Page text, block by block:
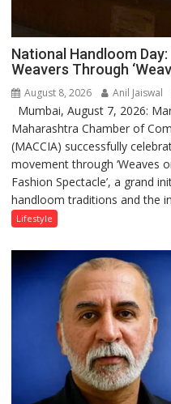
National Handloom
Weavers Through
August 8, 2026 Anil Jaiswal
Mumbai, August 7, 2026:
Maharashtra Chamber of
(MACCIA) successfully
movement through ‘Weaves
Fashion Spectacle’, a grand
handloom traditions and the
Lifestyle